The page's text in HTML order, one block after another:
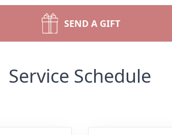
SEND A GIFT
Service Schedule